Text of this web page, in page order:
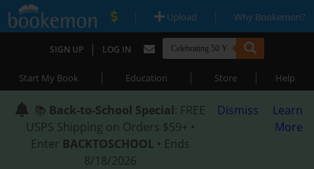
| Upload | Why Bookemon?
SIGN UP | LOG IN
Start My Book | Education | Store | Help
📚 Back-to-School Special: FREE
USPS Shipping on Orders $59+ •
Enter BACKTOSCHOOL • Ends
8/18/2026
Dismiss
Learn
More